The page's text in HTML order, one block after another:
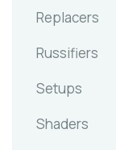
Replacers
Russifiers
Setups
Shaders